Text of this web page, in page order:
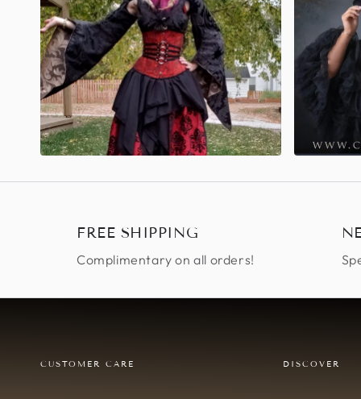
FREE SHIPPING
Complimentary on all orders!
CUSTOMER CARE DISCOVER